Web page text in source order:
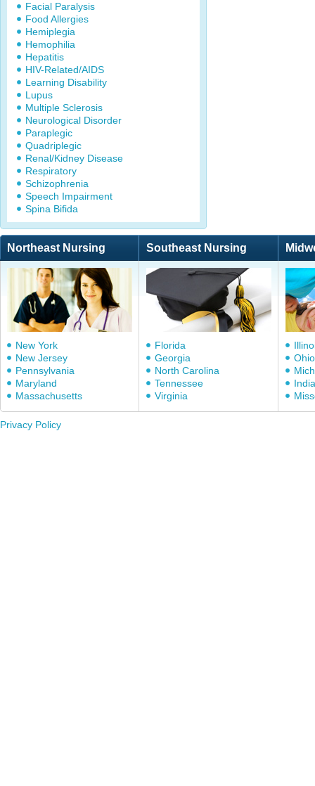
Facial Paralysis
Food Allergies
Hemiplegia
Hemophilia
Hepatitis
HIV-Related/AIDS
Learning Disability
Lupus
Multiple Sclerosis
Neurological Disorder
Paraplegic
Quadriplegic
Renal/Kidney Disease
Respiratory
Schizophrenia
Speech Impairment
Spina Bifida
Northeast Nursing Southeast Nursing
New York
New Jersey
Pennsylvania
Maryland
Massachusetts
Florida
Georgia
North Carolina
Tennessee
Virginia
Ohio
Privacy Policy